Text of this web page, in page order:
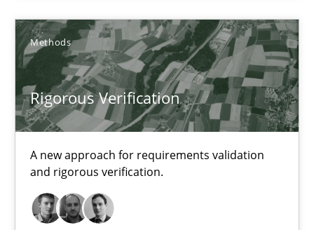
Methods
Rigorous Verification
A new approach for requirements validation
and rigorous verification.
High practical relevance
Unique knowledge pool on RE and BA topics
Convenient search
Opportunity for feedback to author and publisher
Free of charge